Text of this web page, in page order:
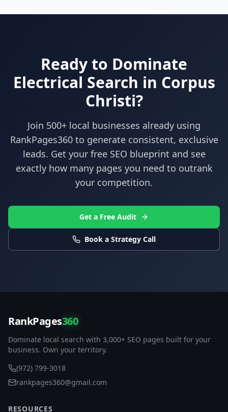
Ready to Dominate
Electrical Search in Corpus
Christi?
Join 500+ local businesses already using
RankPages360to generate consistent, exclusive
leads. Get your free SEO blueprint and see
exactly how many pages you need to outrank
your competition.
Get a Free Audit
Book a Strategy Call
RankPages360
Dominate local search with 3,000+ SEO pages built for your
business. Own your territory.
(972) 799-3018
rankpages360@gmail.com
RESOURCES